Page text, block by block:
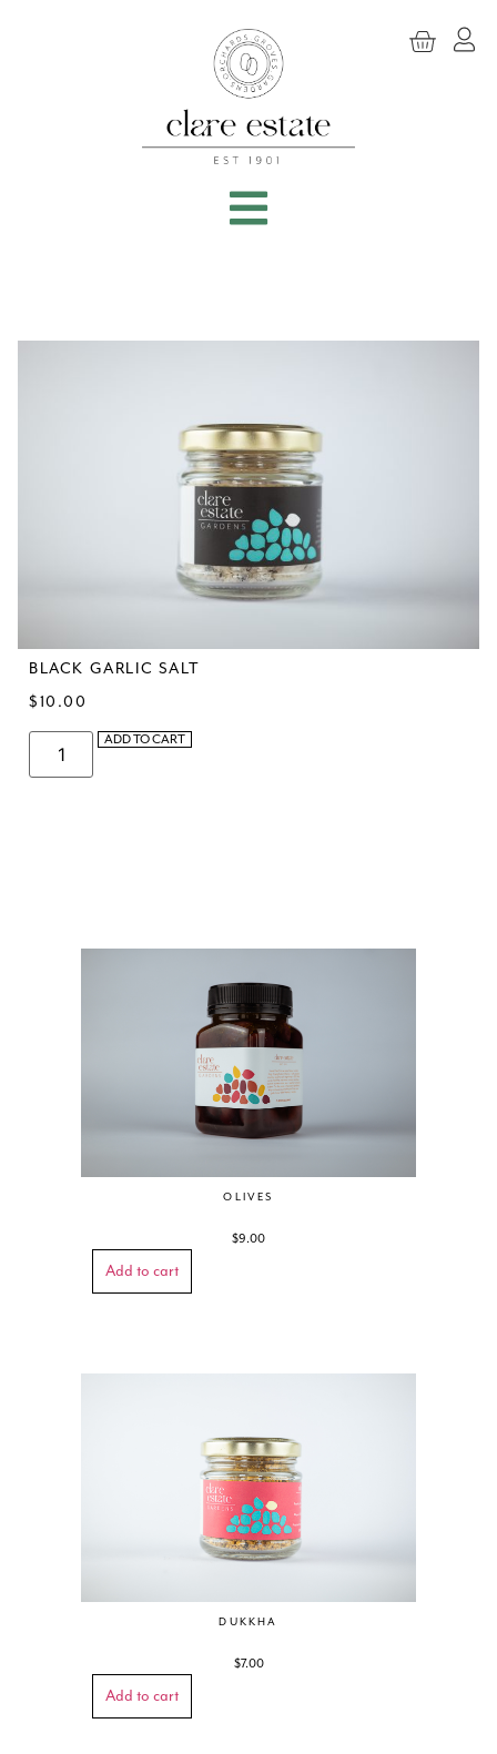
BLACK GARLIC SALT
$10.00
ADD TO CART
OLIVES
$9.00
Add to cart
DUKKHA
$7.00
Add to cart